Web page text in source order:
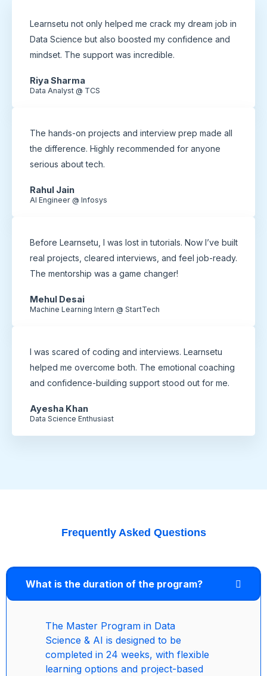
Learnsetu not only helped me crack my dream job in
Data Science but also boosted my confidence and
mindset. The support was incredible.
Riya Sharma
Data Analyst @ TCS
The hands-on projects and interview prep made all
the difference. Highly recommended for anyone
serious about tech.
Rahul Jain
AI Engineer @ Infosys
Before Learnsetu, I was lost in tutorials. Now I’ve built
real projects, cleared interviews, and feel job-ready.
The mentorship was a game changer!
Mehul Desai
Machine Learning Intern @ StartTech
I was scared of coding and interviews. Learnsetu
helped me overcome both. The emotional coaching
and confidence-building support stood out for me.
Ayesha Khan
Data Science Enthusiast
Frequently Asked Questions
What is the duration of the program?
The Master Program in Data
Science & AI is designed to be
completed in 24 weeks, with flexible
learning options and project-based